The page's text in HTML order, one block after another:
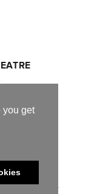
you get
Reserved.